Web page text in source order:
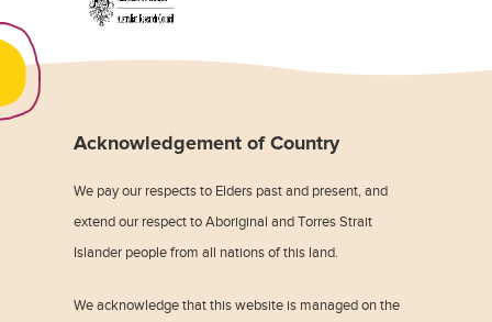
Acknowledgement of Country
We pay our respects to Elders past and present, and
extend our respect to Aboriginal and Torres Strait
Islander people from all nations of this land.
We acknowledge that this website is managed on the